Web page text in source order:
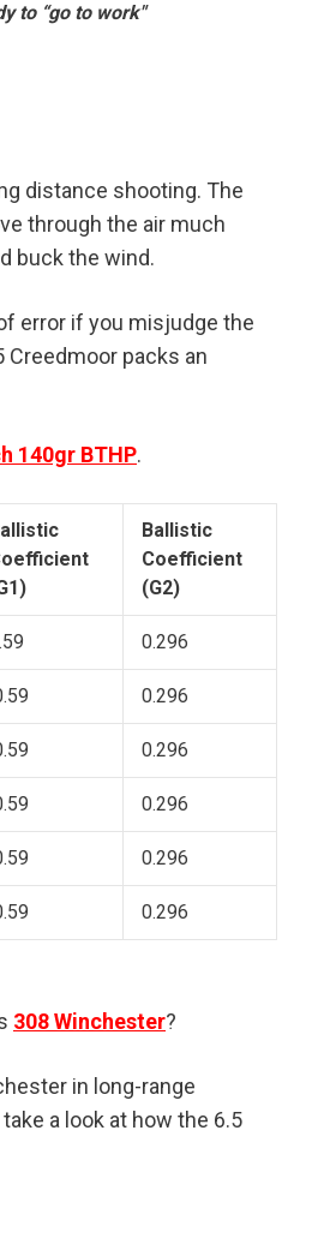
to “go to work"
distance shooting. The
through the air much
buck the wind.
error if you misjudge the
Creedmoor packs an
140gr BTHP.
Ballistic
Coefficient
(G2)
0.296
0.296
0.296
0.296
0.296
0.296
308 Winchester?
in long-range
a look at how the 6.5